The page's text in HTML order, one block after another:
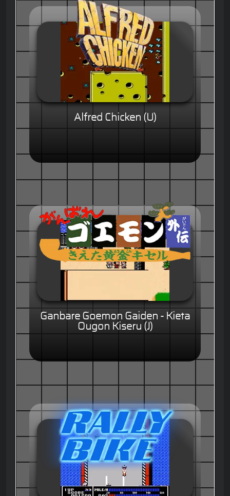
Alfred Chicken (U)
Ganbare Goemon Gaiden - Kieta
Ougon Kiseru (J)